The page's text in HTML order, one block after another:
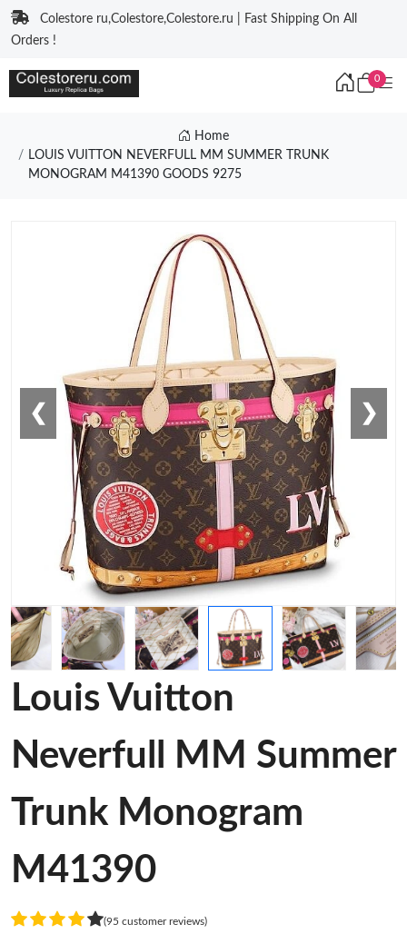
Colestore ru,Colestore,Colestore.ru | Fast Shipping On All
Orders !
0
Home
LOUIS VUITTON NEVERFULL MM SUMMER TRUNK
MONOGRAM M41390 GOODS 9275
❮ ❯
Louis Vuitton
Neverfull MM Summer
Trunk Monogram
M41390
(95 customer reviews)